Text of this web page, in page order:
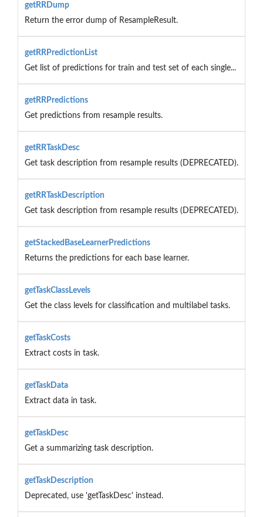
getRRDump
Return the error dump of ResampleResult.
getRRPredictionList
Get list of predictions for train and test set of each single...
getRRPredictions
Get predictions from resample results.
getRRTaskDesc
Get task description from resample results (DEPRECATED).
getRRTaskDescription
Get task description from resample results (DEPRECATED).
getStackedBaseLearnerPredictions
Returns the predictions for each base learner.
getTaskClassLevels
Get the class levels for classification and multilabel tasks.
getTaskCosts
Extract costs in task.
getTaskData
Extract data in task.
getTaskDesc
Get a summarizing task description.
getTaskDescription
Deprecated, use 'getTaskDesc' instead.